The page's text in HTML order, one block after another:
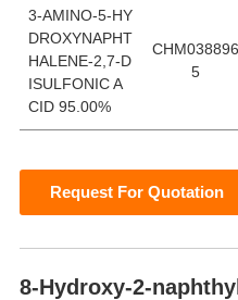
3-AMINO-5-HY
DROXYNAPHT
HALENE-2,7-D
ISULFONIC A
CID 95.00%
CHM038896
5
Request For Quotation
8-Hydroxy-2-